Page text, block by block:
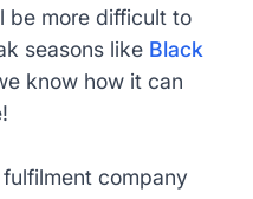
be more difficult to
seasons like Black
know how it can
company